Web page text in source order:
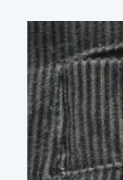
Profile
image